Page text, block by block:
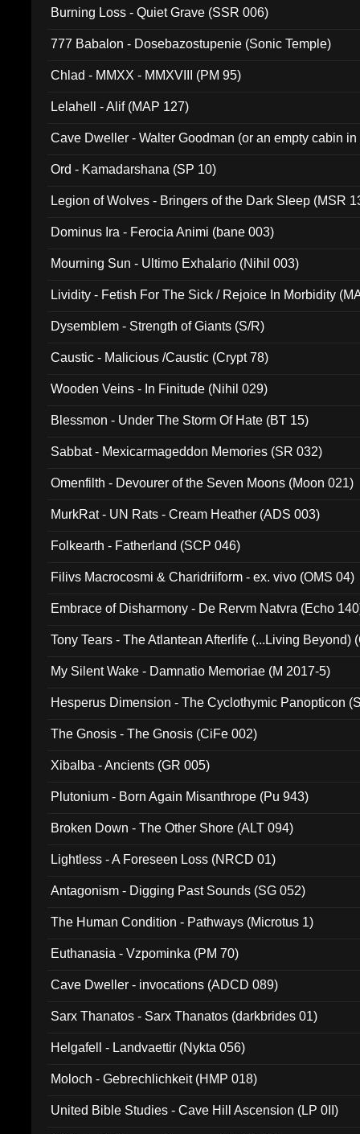
Burning Loss - Quiet Grave (SSR 006)
777 Babalon - Dosebazostupenie (Sonic Temple)
Chlad - MMXX - MMXVIII (PM 95)
Lelahell - Alif (MAP 127)
Cave Dweller - Walter Goodman (or an empty cabin
Ord - Kamadarshana (SP 10)
Legion of Wolves - Bringers of the Dark Sleep (MSR
Dominus Ira - Ferocia Animi (bane 003)
Mourning Sun - Ultimo Exhalario (Nihil 003)
Lividity - Fetish For The Sick / Rejoice In Morbidity
Dysemblem - Strength of Giants (S/R)
Caustic - Malicious /Caustic (Crypt 78)
Wooden Veins - In Finitude (Nihil 029)
Blessmon - Under The Storm Of Hate (BT 15)
Sabbat - Mexicarmageddon Memories (SR 032)
Omenfilth - Devourer of the Seven Moons (Moon 021)
MurkRat - UN Rats - Cream Heather (ADS 003)
Folkearth - Fatherland (SCP 046)
Filivs Macrocosmi & Charidriiform - ex. vivo (OMS 04)
Embrace of Disharmony - De Rervm Natvra (Echo
Tony Tears - The Atlantean Afterlife (...Living Beyond)
My Silent Wake - Damnatio Memoriae (M 2017-5)
Hesperus Dimension - The Cyclothymic Panopticon
The Gnosis - The Gnosis (CiFe 002)
Xibalba - Ancients (GR 005)
Plutonium - Born Again Misanthrope (Pu 943)
Broken Down - The Other Shore (ALT 094)
Lightless - A Foreseen Loss (NRCD 01)
Antagonism - Digging Past Sounds (SG 052)
The Human Condition - Pathways (Microtus 1)
Euthanasia - Vzpominka (PM 70)
Cave Dweller - invocations (ADCD 089)
Sarx Thanatos - Sarx Thanatos (darkbrides 01)
Helgafell - Landvaettir (Nykta 056)
Moloch - Gebrechlichkeit (HMP 018)
United Bible Studies - Cave Hill Ascension (LP 0II)